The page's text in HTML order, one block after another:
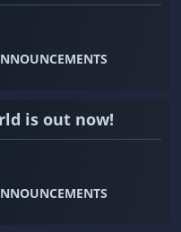
is out now!